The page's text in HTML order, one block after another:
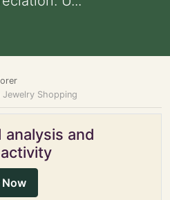
Shopping
analysis and